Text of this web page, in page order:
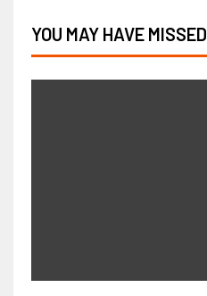
YOU MAY HAVE MISSED